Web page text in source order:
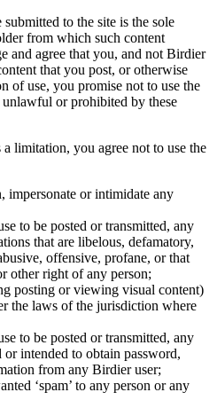
to the site is the sole
from which such content
and agree that you, and not Birdier
that you post, or otherwise
of use, you promise not to use the
or prohibited by these
limitation, you agree not to use the
impersonate or intimidate any
to be posted or transmitted, any
that are libelous, defamatory,
offensive, profane, or that
other right of any person;
posting or viewing visual content)
the laws of the jurisdiction where
to be posted or transmitted, any
intended to obtain password,
from any Birdier user;
‘spam’ to any person or any